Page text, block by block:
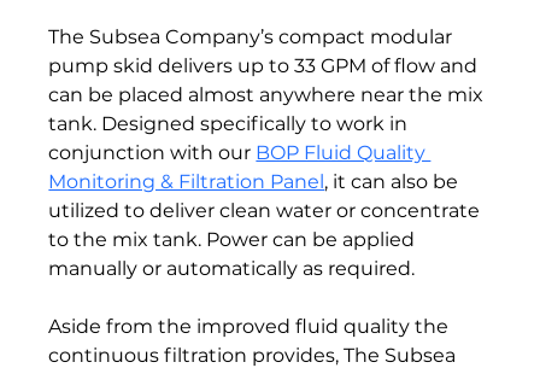
The Subsea Company’s compact modular
pump skid delivers up to 33 GPM of flow and
can be placed almost anywhere near the mix
tank. Designed specifically to work in
conjunction with our BOP Fluid Quality
Monitoring & Filtration Panel, it can also be
utilized to deliver clean water or concentrate
to the mix tank. Power can be applied
manually or automatically as required.
Aside from the improved fluid quality the
continuous filtration provides, The Subsea